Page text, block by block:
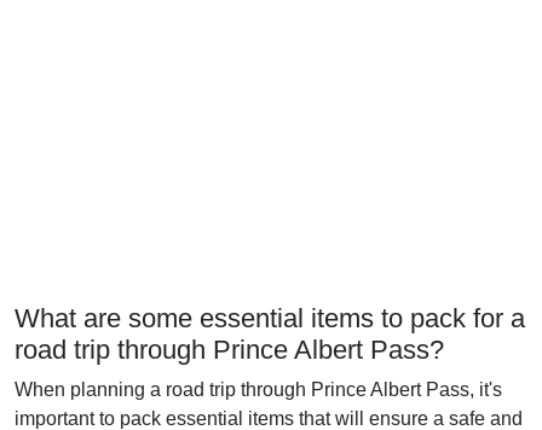
What are some essential items to pack for a
road trip through Prince Albert Pass?
When planning a road trip through Prince Albert Pass, it's
important to pack essential items that will ensure a safe and